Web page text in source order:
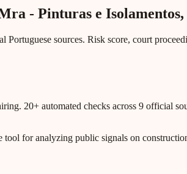
- Pinturas e
Portuguese sources. Risk score, court
20+ automated checks across 9 official
for analyzing public signals on